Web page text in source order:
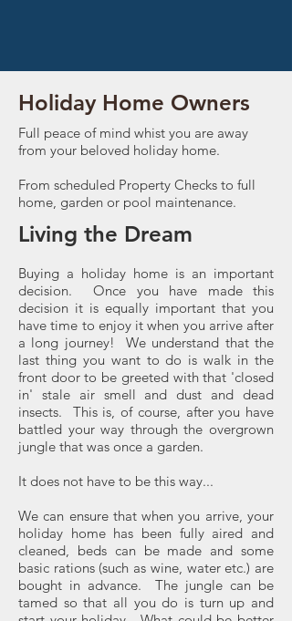
Holiday Home Owners
Full peace of mind whist you are away
from your beloved holiday home.
From scheduled Property Checks to full
home, garden or pool maintenance.
Living the Dream
Buying a holiday home is an important
decision. Once you have made this
decision it is equally important that you
have time to enjoy it when you arrive after
a long journey! We understand that the
last thing you want to do is walk in the
front door to be greeted with that 'closed
in' stale air smell and dust and dead
insects. This is, of course, after you have
battled your way through the overgrown
jungle that was once a garden.
It does not have to be this way...
We can ensure that when you arrive, your
holiday home has been fully aired and
cleaned, beds can be made and some
basic rations (such as wine, water etc.) are
bought in advance. The jungle can be
tamed so that all you do is turn up and